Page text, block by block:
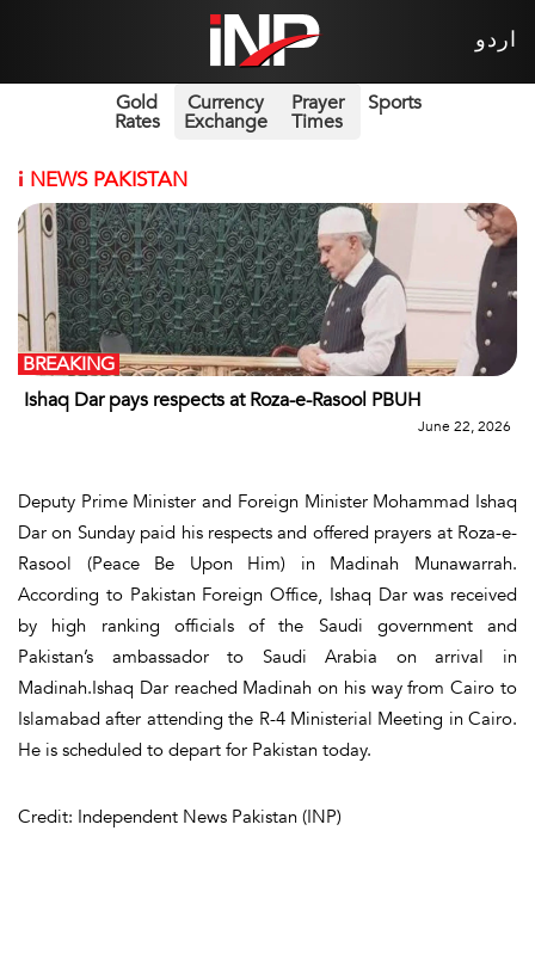
اردو
Gold
Rates
Currency
Exchange
Prayer
Times
Sports
i NEWS PAKISTAN
Ishaq Dar pays respects at Roza-e-Rasool PBUH
BREAKING
June 22, 2026
Deputy Prime Minister and Foreign Minister Mohammad Ishaq
Dar on Sunday paid his respects and offered prayers at Roza-e-
Rasool (Peace Be Upon Him) in Madinah Munawarrah.
According to Pakistan Foreign Office, Ishaq Dar was received
by high ranking officials of the Saudi government and
Pakistan’s ambassador to Saudi Arabia on arrival in
Madinah.Ishaq Dar reached Madinah on his way from Cairo to
Islamabad after attending the R-4 Ministerial Meeting in Cairo.
He is scheduled to depart for Pakistan today.
Credit: Independent News Pakistan (INP)